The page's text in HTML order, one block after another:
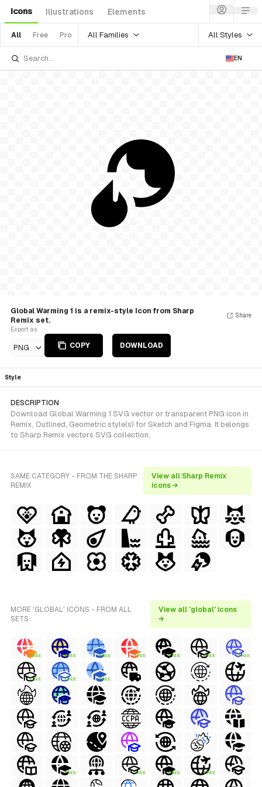
Icons Illustrations Elements
All Free Pro All Families All Styles
EN
Global Warming 1 is a remix-style Icon from Sharp
Remix set.
Export as
PNG COPY DOWNLOAD
Share
Style
DESCRIPTION
Download Global Warming 1 SVG vector or transparent PNG icon in
Remix, Outlined, Geometric style(s) for Sketch and Figma. It belongs
to Sharp Remix vectors SVG collection.
SAME CATEGORY - FROM THE SHARP
REMIX
View all Sharp Remix
icons →
MORE 'GLOBAL' ICONS - FROM ALL
SETS
View all 'global' icons
→
FREE FREE FREE FREE FREE FREE FREE
FREE FREE FREE
FREE FREE FREE FREE